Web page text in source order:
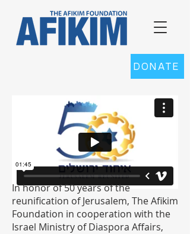
DONATE
In honor of 50 years of the
reunification of Jerusalem, The Afikim
Foundation in cooperation with the
Israel Ministry of Diaspora Affairs,